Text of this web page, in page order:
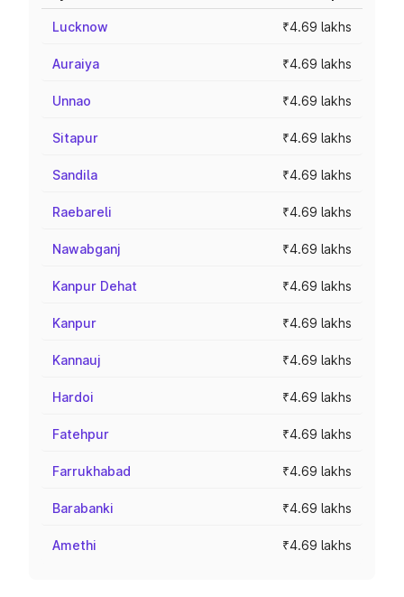
Lucknow ₹4.69 lakhs
Auraiya ₹4.69 lakhs
Unnao ₹4.69 lakhs
Sitapur ₹4.69 lakhs
Sandila ₹4.69 lakhs
Raebareli ₹4.69 lakhs
Nawabganj ₹4.69 lakhs
Kanpur Dehat ₹4.69 lakhs
Kanpur ₹4.69 lakhs
Kannauj ₹4.69 lakhs
Hardoi ₹4.69 lakhs
Fatehpur ₹4.69 lakhs
Farrukhabad ₹4.69 lakhs
Barabanki ₹4.69 lakhs
Amethi ₹4.69 lakhs